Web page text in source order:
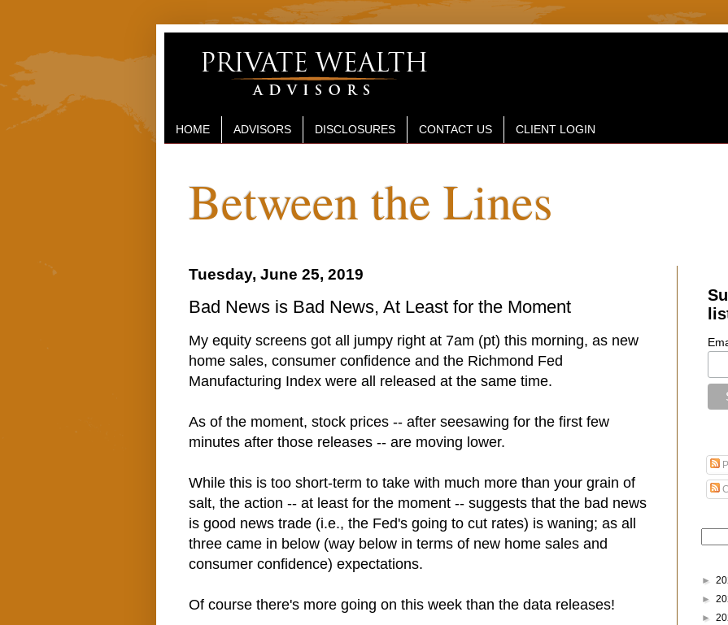
HOME ADVISORS DISCLOSURES CONTACT US CLIENT LOGIN
Between the Lines
Tuesday, June 25, 2019
Bad News is Bad News, At Least for the Moment
My equity screens got all jumpy right at 7am (pt) this morning, as new
home sales, consumer confidence and the Richmond Fed
Manufacturing Index were all released at the same time.
As of the moment, stock prices -- after seesawing for the first few
minutes after those releases -- are moving lower.
While this is too short-term to take with much more than your grain of
salt, the action -- at least for the moment -- suggests that the bad news
is good news trade (i.e., the Fed's going to cut rates) is waning; as all
three came in below (way below in terms of new home sales and
consumer confidence) expectations.
Of course there's more going on this week than the data releases!
►
►
►